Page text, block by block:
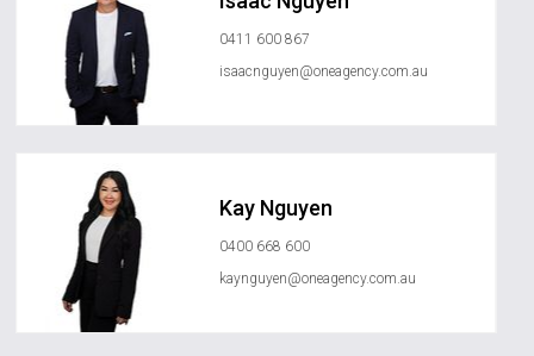
0411 600 867
isaacnguyen@oneagency.com.au
Kay Nguyen
0400 668 600
kaynguyen@oneagency.com.au